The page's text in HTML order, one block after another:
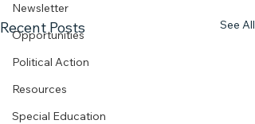
Newsletter
Opportunities
Political Action
Resources
Special Education
Recent Posts See All